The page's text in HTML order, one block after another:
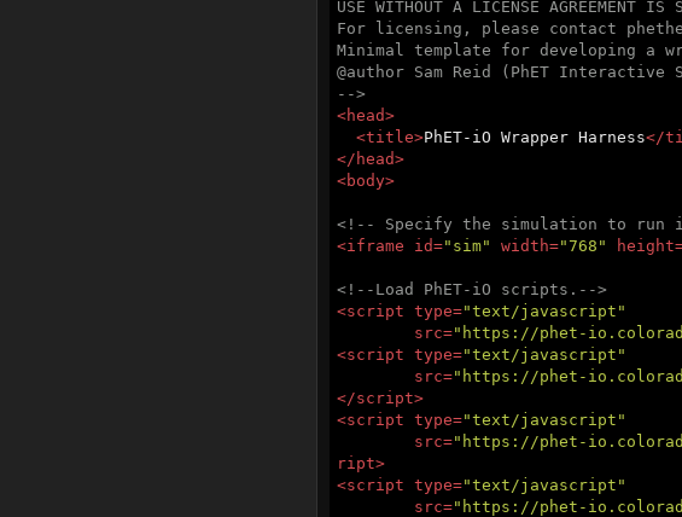
USE WITHOUT A LICENSE AGREEMENT IS
For licensing, please contact
Minimal template for developing a
@author Sam Reid (PhET Interactive
-->
<head>
<title>PhET-iO Wrapper Harness</
</ head>
<body>
<!-- Specify the simulation to run
<iframe id="sim" width="768" height
<!--Load PhET-iO scripts.-->
<script type="text/javascript"
src="https://phet-
<script type="text/javascript"
src="https://phet-
</script>
<script type="text/javascript"
src="https://phet-
ript>
<script type="text/javascript"
src="https://phet-